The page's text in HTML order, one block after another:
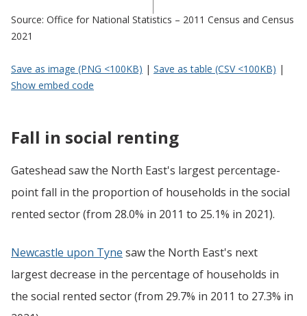
Source: Office for National Statistics – 2011 Census and Census
2021
Save as image (PNG <100KB) | Save as table (CSV <100KB) |
Show embed code
Fall in social renting
Gateshead saw the North East's largest percentage-
point fall in the proportion of households in the social
rented sector (from 28.0% in 2011 to 25.1% in 2021).
Newcastle upon Tyne saw the North East's next
largest decrease in the percentage of households in
the social rented sector (from 29.7% in 2011 to 27.3% in